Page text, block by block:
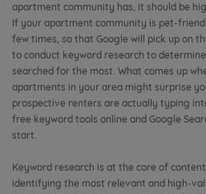
apartment community has, it should be
If your apartment community is pet-
few times, so that Google will pick up on
to conduct keyword research to
searched for the most. What comes up
apartments in your area might surprise
prospective renters are actually typing
free keyword tools online and Google
start.
Keyword research is at the core of
identifying the most relevant and high-